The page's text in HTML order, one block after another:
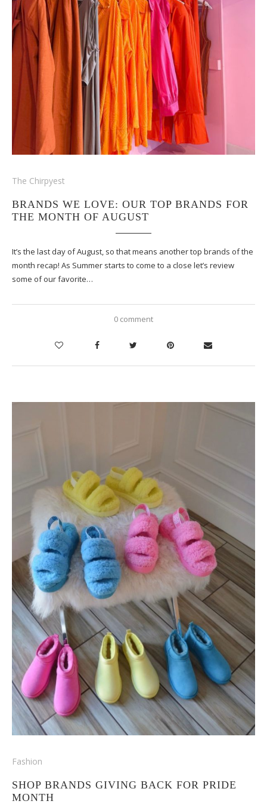
The Chirpyest
BRANDS WE LOVE: OUR TOP BRANDS FOR
THE MONTH OF AUGUST
It’s the last day of August, so that means another top brands of the
month recap! As Summer starts to come to a close let’s review
some of our favorite…
0 comment
Fashion
SHOP BRANDS GIVING BACK FOR PRIDE
MONTH